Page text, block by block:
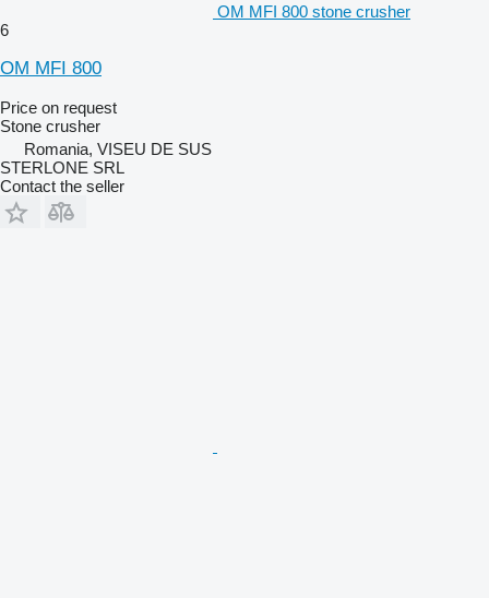
OM MFI 800 stone crusher
6
OM MFI 800
Price on request
Stone crusher
Romania, VISEU DE SUS
STERLONE SRL
Contact the seller